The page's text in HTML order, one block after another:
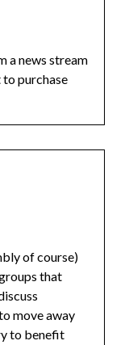
a news stream
purchase
of course)
that
move away
to benefit